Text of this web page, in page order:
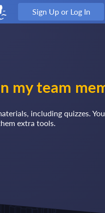
Sign Up or Log In
my team
including quizzes.
extra tools.